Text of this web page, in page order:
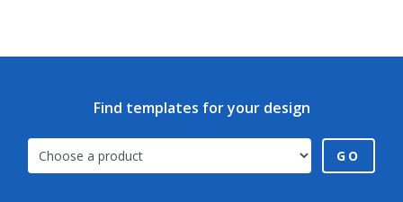
Find templates for your design
GO